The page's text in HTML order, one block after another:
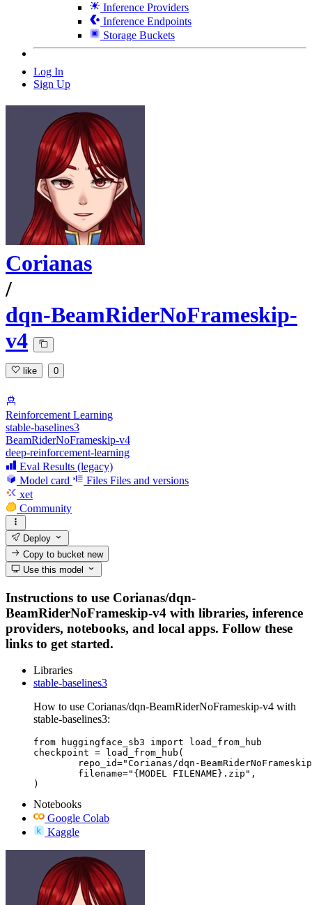
Inference Providers
Inference Endpoints
Storage Buckets
Log In
Sign Up
Corianas
/
dqn-BeamRiderNoFrameskip-
v4
like 0
Reinforcement Learning
stable-baselines3
BeamRiderNoFrameskip-v4
deep-reinforcement-learning
Eval Results (legacy)
Model card
Files Files and versions
xet
Community
Deploy
Copy to bucketnew
Use this model
Instructions to use Corianas/dqn-
BeamRiderNoFrameskip-v4 with libraries, inference
providers, notebooks, and local apps. Follow these
links to get started.
Libraries
stable-baselines3
How to use Corianas/dqn-BeamRiderNoFrameskip-v4 with
stable-baselines3:
from huggingface_sb3 import load_from_hub
checkpoint = load_from_hub(
)
Notebooks
Google Colab
Kaggle